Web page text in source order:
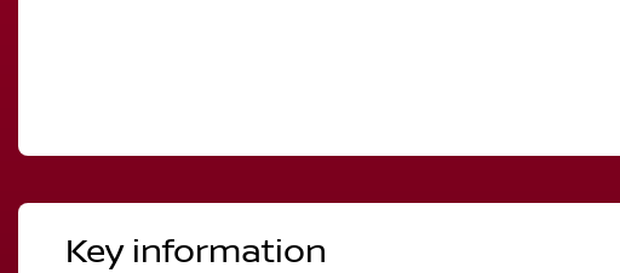
Key information